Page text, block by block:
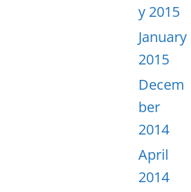
y 2015
January
2015
Decem
ber
2014
April
2014